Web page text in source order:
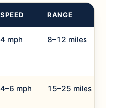
SPEED RANGE
4 mph 8–12 miles
4–6 mph 15–25 miles